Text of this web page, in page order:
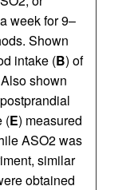
week for 9–
Shown
intake (B) of
shown
(E) measured
ASO2 was
similar
obtained